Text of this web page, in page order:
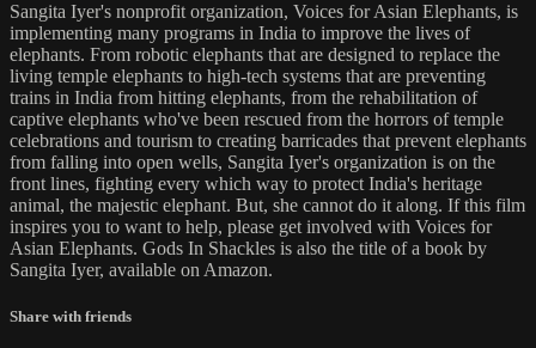
Sangita Iyer's nonprofit organization, Voices for Asian Elephants, is
implementing many programs in India to improve the lives of
elephants. From robotic elephants that are designed to replace the
living temple elephants to high-tech systems that are preventing
trains in India from hitting elephants, from the rehabilitation of
captive elephants who've been rescued from the horrors of temple
celebrations and tourism to creating barricades that prevent elephants
from falling into open wells, Sangita Iyer's organization is on the
front lines, fighting every which way to protect India's heritage
animal, the majestic elephant. But, she cannot do it along. If this film
inspires you to want to help, please get involved with Voices for
Asian Elephants. Gods In Shackles is also the title of a book by
Sangita Iyer, available on Amazon.
Share with friends